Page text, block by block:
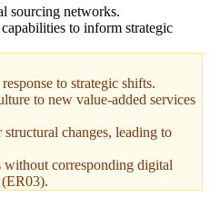
sourcing networks.
to inform strategic
to strategic shifts.
to new value-added services
changes, leading to
without corresponding digital